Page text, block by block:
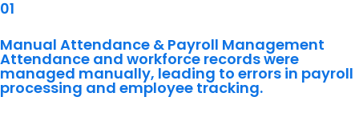
01
Manual Attendance & Payroll Management
Attendance and workforce records were
managed manually, leading to errors in payroll
processing and employee tracking.